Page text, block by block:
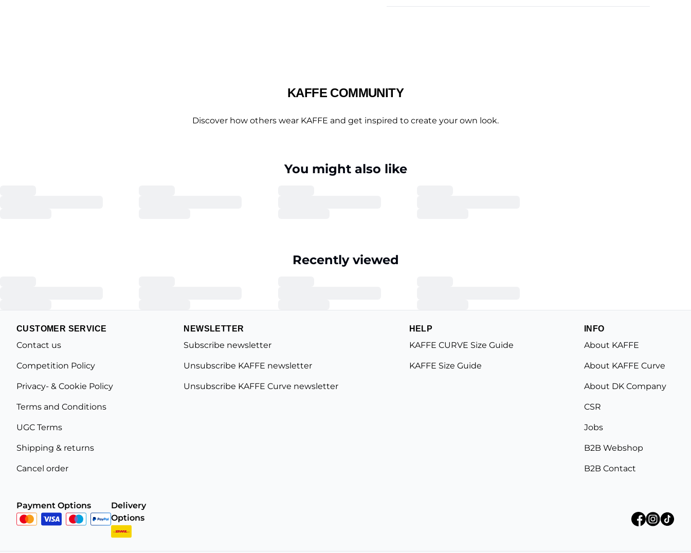
KAFFE COMMUNITY
Discover how others wear KAFFE and get inspired to create your own look.
You might also like
Recently viewed
CUSTOMER SERVICE
Contact us
Competition Policy
Privacy- & Cookie Policy
Terms and Conditions
UGC Terms
Shipping & returns
Cancel order
NEWSLETTER
Subscribe newsletter
Unsubscribe KAFFE newsletter
Unsubscribe KAFFE Curve newsletter
HELP
KAFFE CURVE Size Guide
KAFFE Size Guide
INFO
About KAFFE
About KAFFE Curve
About DK Company
CSR
Jobs
B2B Webshop
B2B Contact
Payment Options
Delivery
Options